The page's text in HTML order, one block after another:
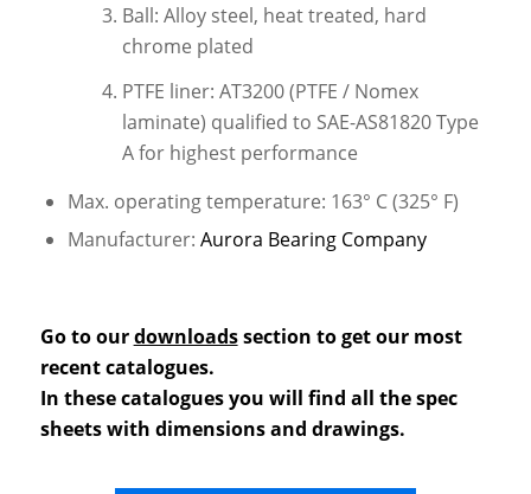
Ball: Alloy steel, heat treated, hard
chrome plated
PTFE liner: AT3200 (PTFE / Nomex
laminate) qualified to SAE-AS81820 Type
A for highest performance
Max. operating temperature: 163° C (325° F)
Manufacturer: Aurora Bearing Company
Go to ourdownloadssection to get our most
recent catalogues.
In these catalogues you will find all the spec
sheets with dimensions and drawings.